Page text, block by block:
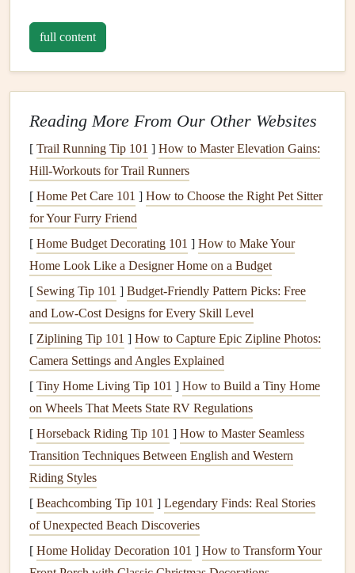
your home:
vs.Plug-In
Battery-Powered Detectors
: These are ideal for
Battery-powered detectorsare portable, easy toinstall
and continue to work even during
However, you must remember to replace thebatteries
regularly.
Plug-In Detectors: Thesedetectors are powered
directly by your home'selectrical system. They may
be more reliable in terms of consistent power, but you
need to ensure that theplugis easily accessible and
doesn't interfere with furnitureorappliances. Many
plug-in modelsalso have abattery backup
power failure.
2.Combination Units
Somecarbon monoxide detectorscome as part of a
combination unit with smoke detectors. These all-in-one
units are convenient and help minimize the number of
devicesyou need to install andmonitorin your home.
Look for a unit that meets bothsmoke
standards.
full content
Reading More From Our Other Websites
[ Trail Running Tip 101 ] How to Master Elevation Gains:
Hill‑Workouts for Trail Runners
[ Home Pet Care 101 ] How to Choose the Right Pet Sitter
for Your Furry Friend
[ Home Budget Decorating 101 ] How to Make Your
Home Look Like a Designer Home on a Budget
[ Sewing Tip 101 ] Budget-Friendly Pattern Picks: Free
and Low-Cost Designs for Every Skill Level
[ Ziplining Tip 101 ] How to Capture Epic Zipline Photos:
Camera Settings and Angles Explained
[ Tiny Home Living Tip 101 ] How to Build a Tiny Home
on Wheels That Meets State RV Regulations
[ Horseback Riding Tip 101 ] How to Master Seamless
Transition Techniques Between English and Western
Riding Styles
[ Beachcombing Tip 101 ] Legendary Finds: Real Stories
of Unexpected Beach Discoveries
[ Home Holiday Decoration 101 ] How to Transform Your